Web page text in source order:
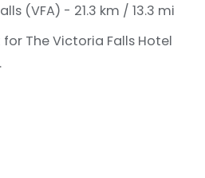
(VFA) - 21.3 km / 13.3 mi
The Victoria Falls Hotel